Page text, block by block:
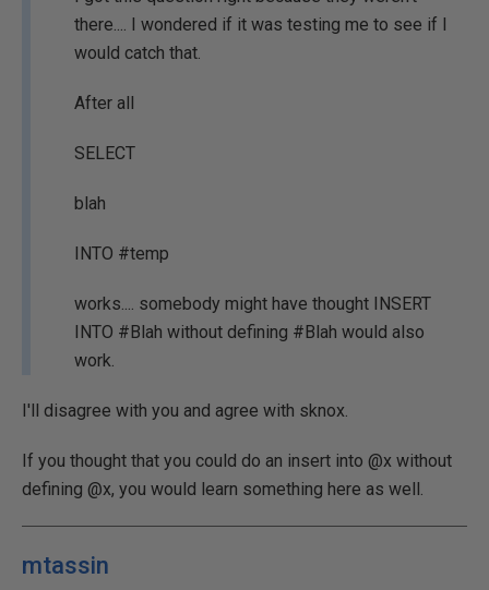
there.... I wondered if it was testing me to see if I
would catch that.
After all
SELECT
blah
INTO #temp
works.... somebody might have thought INSERT
INTO #Blah without defining #Blah would also
work.
I'll disagree with you and agree with sknox.
If you thought that you could do an insert into @x without
defining @x, you would learn something here as well.
mtassin